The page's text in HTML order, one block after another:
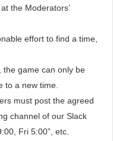
the Moderators’
effort to find a time,
the game can only be
to a new time.
must post the agreed
channel of our Slack
Fri 5:00”, etc.